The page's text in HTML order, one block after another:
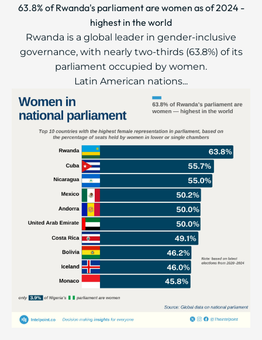
63.8% of Rwanda's parliament are women as of 2024 -
highest in the world
Rwanda is a global leader in gender-inclusive
governance, with nearly two-thirds (63.8%) of its
parliament occupied by women.
Latin American nations...